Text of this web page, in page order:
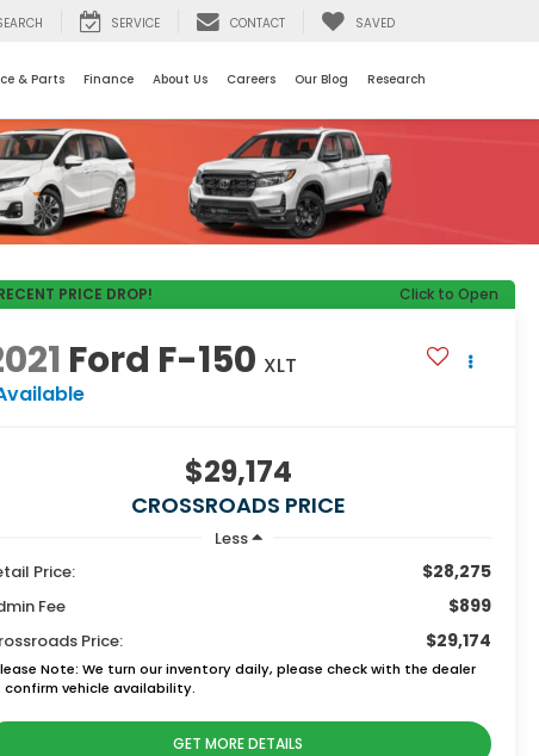
SERVICE CONTACT SAVED
& Parts Finance About Us Careers Our Blog Research
PRICE DROP! Click to Open
Ford F-150 XLT
$29,174
CROSSROADS PRICE
Less
Price:
$28,275
Fee $899
Price: $29,174
Note: We turn our inventory daily, please check with the dealer
confirm vehicle availability.
GET MORE DETAILS